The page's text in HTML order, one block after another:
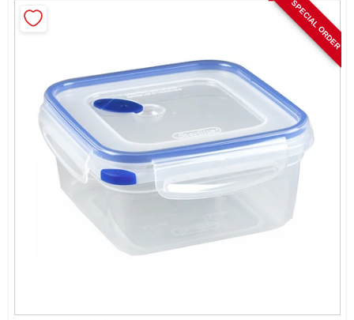
SPECIAL OFFERS
SERVICE/RENTAL POLICIES & RATES
LOCAL AD
CONTACT US
SPECIAL ORDER